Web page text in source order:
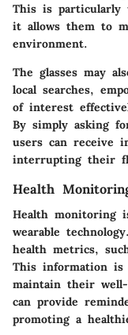
This is particularly
it allows them to
environment.
The glasses may
local searches,
of interest
By simply asking
users can receive
interrupting their
Health
Health monitoring
wearable
health metrics,
This information
maintain their well-
can provide
promoting a